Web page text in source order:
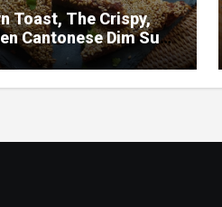
Toast, The Crispy,
Cantonese Dim Sum